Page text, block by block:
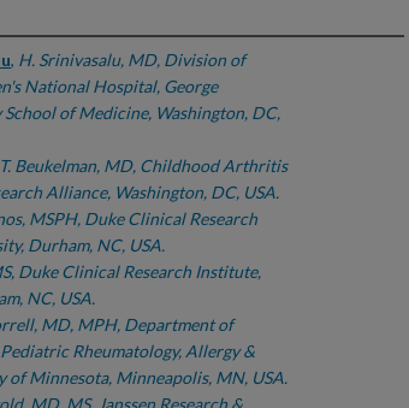
, H. Srinivasalu, MD, Division of
National Hospital, George
of Medicine, Washington, DC,
T. Beukelman, MD, Childhood Arthritis
Alliance, Washington, DC, USA.
MSPH, Duke Clinical Research
Durham, NC, USA.
Duke Clinical Research Institute,
NC, USA.
MD, MPH, Department of
Rheumatology, Allergy &
of Minnesota, Minneapolis, MN, USA.
MD, MS, Janssen Research &